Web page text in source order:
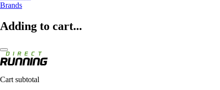
Brands
Adding to cart...
Cart subtotal